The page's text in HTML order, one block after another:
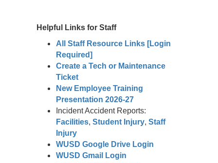
Helpful Links for Staff
All Staff Resource Links [Login
Required]
Create a Tech or Maintenance
Ticket
New Employee Training
Presentation 2026-27
Incident Accident Reports:
Facilities, Student Injury, Staff
Injury
WUSD Google Drive Login
WUSD Gmail Login